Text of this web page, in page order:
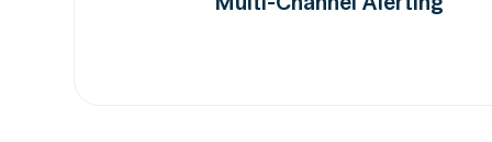
Builder or Python SDK. Model